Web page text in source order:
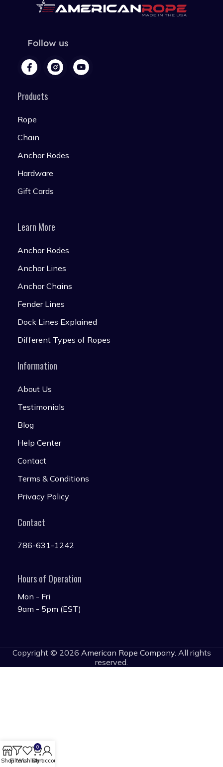
Follow us
Products
Rope
Chain
Anchor Rodes
Hardware
Gift Cards
Learn More
Anchor Rodes
Anchor Lines
Anchor Chains
Fender Lines
Dock Lines Explained
Different Types of Ropes
Information
About Us
Testimonials
Blog
Help Center
Contact
Terms & Conditions
Privacy Policy
Contact
786-631-1242
Hours of Operation
Mon - Fri
9am - 5pm (EST)
Copyright © 2026 American Rope Company. All rights
reserved.
ShopFiltersWishlist
0
Cart
My account